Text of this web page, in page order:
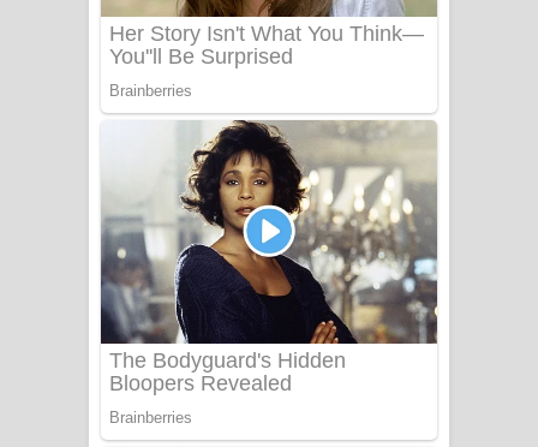
ගීතයේ පද පෙළ
Katakara Song Lyrics - කටකාර ගීතයේ
පද පෙළ
Tharu Yaye Dilena Song Lyrics - තරු
යායේ දිලෙනා ගීතයේ පද පෙළ
Ow Man Sosa Song Lyrics - ඔව් මං
සෝසා ගීතයේ පද පෙළ
Heavy Weight Song Lyrics